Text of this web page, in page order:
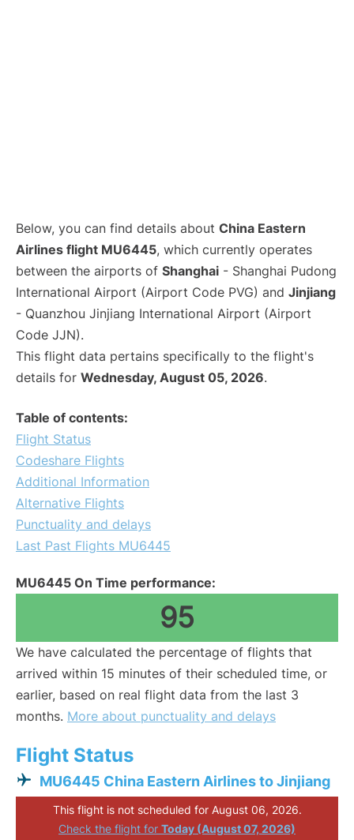
Below, you can find details about China Eastern
Airlines flight MU6445, which currently operates
between the airports of Shanghai - Shanghai Pudong
International Airport (Airport Code PVG) and Jinjiang
- Quanzhou Jinjiang International Airport (Airport
Code JJN).
This flight data pertains specifically to the flight's
details for Wednesday, August 05, 2026.
Table of contents:
Flight Status
Codeshare Flights
Additional Information
Alternative Flights
Punctuality and delays
Last Past Flights MU6445
MU6445 On Time performance:
95
We have calculated the percentage of flights that
arrived within 15 minutes of their scheduled time, or
earlier, based on real flight data from the last 3
months. More about punctuality and delays
Flight Status
MU6445 China Eastern Airlines to Jinjiang
This flight is not scheduled for August 06, 2026.
Check the flight for Today (August 07, 2026)